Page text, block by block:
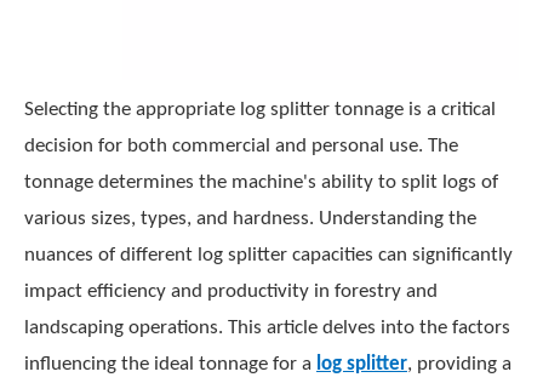
Selecting the appropriate log splitter tonnage is a critical
decision for both commercial and personal use. The
tonnage determines the machine's ability to split logs of
various sizes, types, and hardness. Understanding the
nuances of different log splitter capacities can significantly
impact efficiency and productivity in forestry and
landscaping operations. This article delves into the factors
influencing the ideal tonnage for a log splitter, providing a